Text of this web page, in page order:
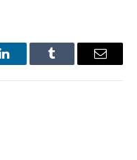
LinkedInTumblr Email